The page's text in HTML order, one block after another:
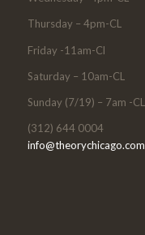
Thursday – 4pm-CL
Friday -11am-Cl
Saturday – 10am-CL
Sunday (7/19) – 7am -CL
(312) 644 0004
info@theorychicago.com